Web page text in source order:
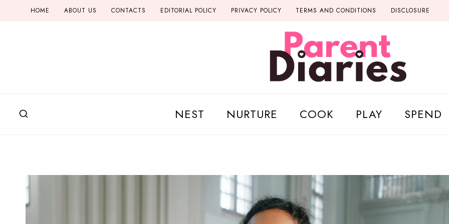
HOME ABOUT US CONTACTS EDITORIAL POLICY PRIVACY POLICY TERMS AND CONDITIONS DISCLOSURE
NEST NURTURE COOK PLAY SPEND